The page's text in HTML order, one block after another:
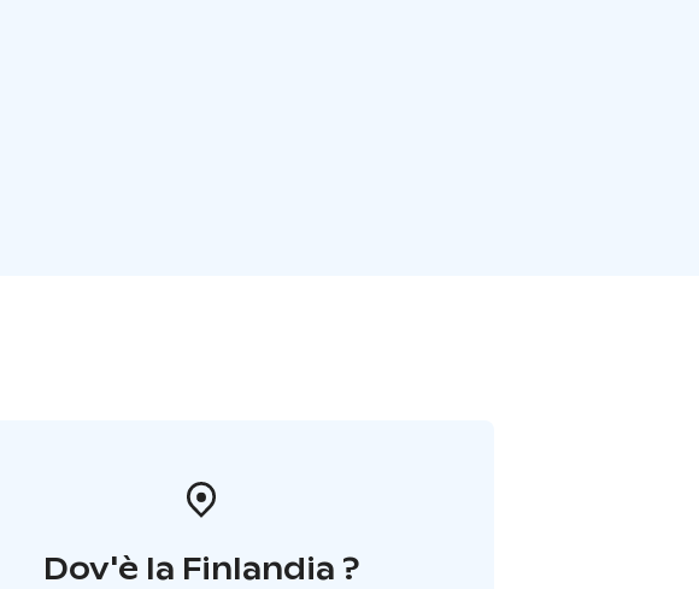
Dov'è la Finlandia ?